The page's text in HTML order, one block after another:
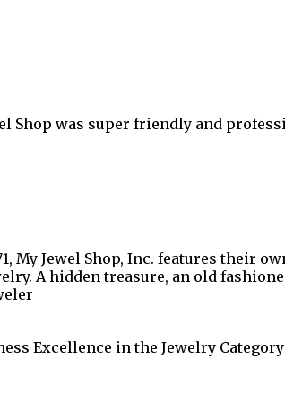
Shop was super friendly and
My Jewel Shop, Inc. features
A hidden treasure, an old
Excellence in the Jewelry